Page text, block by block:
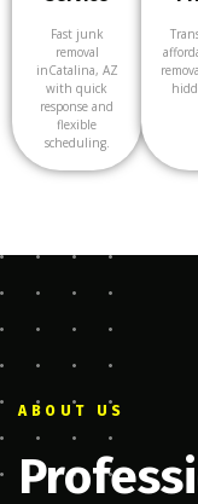
Fast junk
removal
inCatalina, AZ
with quick
response and
flexible
scheduling.
ABOUT US